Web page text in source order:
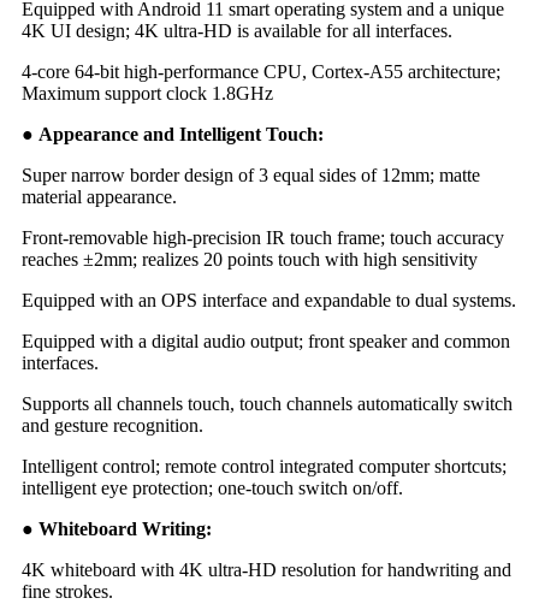
Equipped with Android 11 smart operating system and a unique
4K UI design; 4K ultra-HD is available for all interfaces.
4-core 64-bit high-performance CPU, Cortex-A55 architecture;
Maximum support clock 1.8GHz
● Appearance and Intelligent Touch:
Super narrow border design of 3 equal sides of 12mm; matte
material appearance.
Front-removable high-precision IR touch frame; touch accuracy
reaches ±2mm; realizes 20 points touch with high sensitivity
Equipped with an OPS interface and expandable to dual systems.
Equipped with a digital audio output; front speaker and common
interfaces.
Supports all channels touch, touch channels automatically switch
and gesture recognition.
Intelligent control; remote control integrated computer shortcuts;
intelligent eye protection; one-touch switch on/off.
● Whiteboard Writing:
4K whiteboard with 4K ultra-HD resolution for handwriting and
fine strokes.